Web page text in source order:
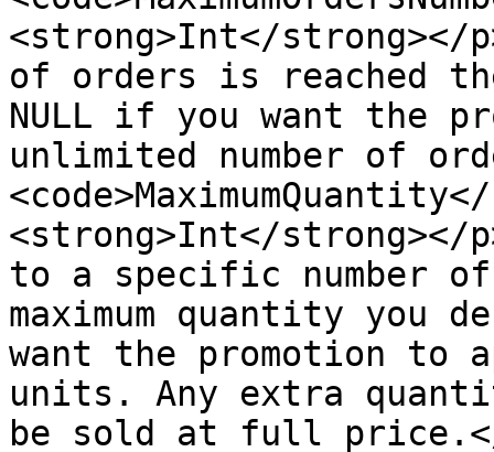
<strong>Int</strong></
of orders is reached
NULL if you want the
unlimited number of
<strong>Int</strong></
to a specific number
maximum quantity you
want the promotion to
units. Any extra
be sold at full